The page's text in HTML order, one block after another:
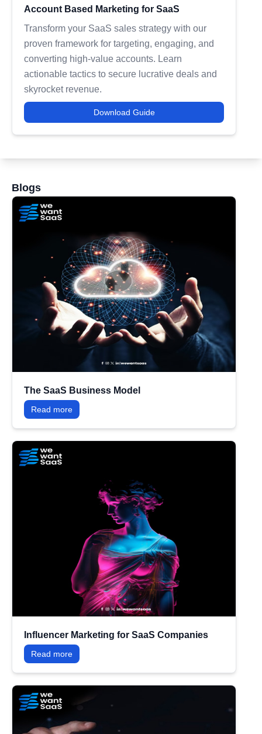
Account Based Marketing for SaaS
Transform your SaaS sales strategy with our
proven framework for targeting, engaging, and
converting high-value accounts. Learn
actionable tactics to secure lucrative deals and
skyrocket revenue.
Download Guide
Blogs
The SaaS Business Model
Read more
Influencer Marketing for SaaS Companies
Read more